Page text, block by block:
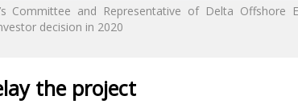
Committee and Representative of Delta Offshore
decision in 2020
the project